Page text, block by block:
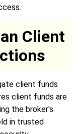
Client
client funds
client funds are
the broker's
in trusted